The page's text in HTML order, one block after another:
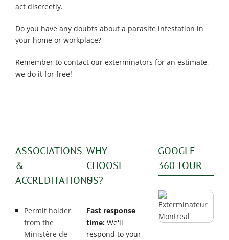
act discreetly.
Do you have any doubts about a parasite infestation in
your home or workplace?
Remember to contact our exterminators for an estimate,
we do it for free!
ASSOCIATIONS
&
ACCREDITATIONS
Permit holder
from the
Ministère de
WHY
CHOOSE
US?
Fast response
time: We'll
respond to your
GOOGLE
360 TOUR